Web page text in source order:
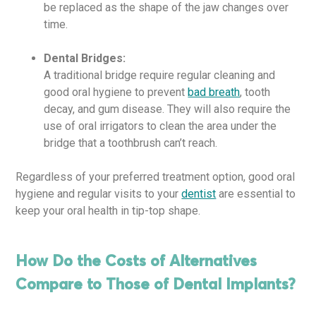
be replaced as the shape of the jaw changes over
time.
Dental Bridges:
A traditional bridge require regular cleaning and
good oral hygiene to prevent bad breath, tooth
decay, and gum disease. They will also require the
use of oral irrigators to clean the area under the
bridge that a toothbrush can’t reach.
Regardless of your preferred treatment option, good oral
hygiene and regular visits to yourdentist are essential to
keep your oral health in tip-top shape.
How Do the Costs of Alternatives
Compare to Those of Dental Implants?